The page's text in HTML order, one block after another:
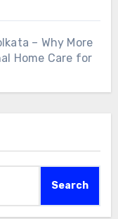
– Why More
Home Care for